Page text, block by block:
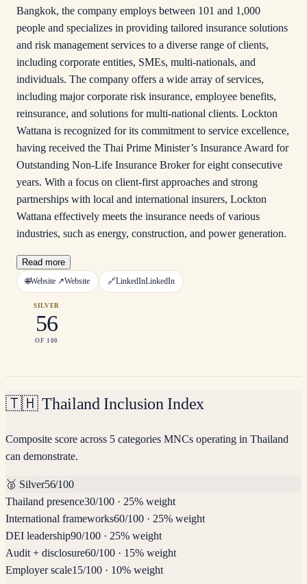
Bangkok, the company employs between 101 and 1,000
people and specializes in providing tailored insurance solutions
and risk management services to a diverse range of clients,
including corporate entities, SMEs, multi-nationals, and
individuals. The company offers a wide array of services,
including major corporate risk insurance, employee benefits,
reinsurance, and solutions for multi-national clients. Lockton
Wattana is recognized for its commitment to service excellence,
having received the Thai Prime Minister’s Insurance Award for
Outstanding Non-Life Insurance Broker for eight consecutive
years. With a focus on client-first approaches and strong
partnerships with local and international insurers, Lockton
Wattana effectively meets the insurance needs of various
industries, such as energy, construction, and power generation.
Read more
🌐Website ↗Website 🔗LinkedInLinkedIn
SILVER
56
OF 100
🇹🇭 Thailand Inclusion Index
Composite score across 5 categories MNCs operating in Thailand
can demonstrate.
🥈 Silver56/100
Thailand presence30/100 · 25% weight
International frameworks60/100 · 25% weight
DEI leadership90/100 · 25% weight
Audit + disclosure60/100 · 15% weight
Employer scale15/100 · 10% weight